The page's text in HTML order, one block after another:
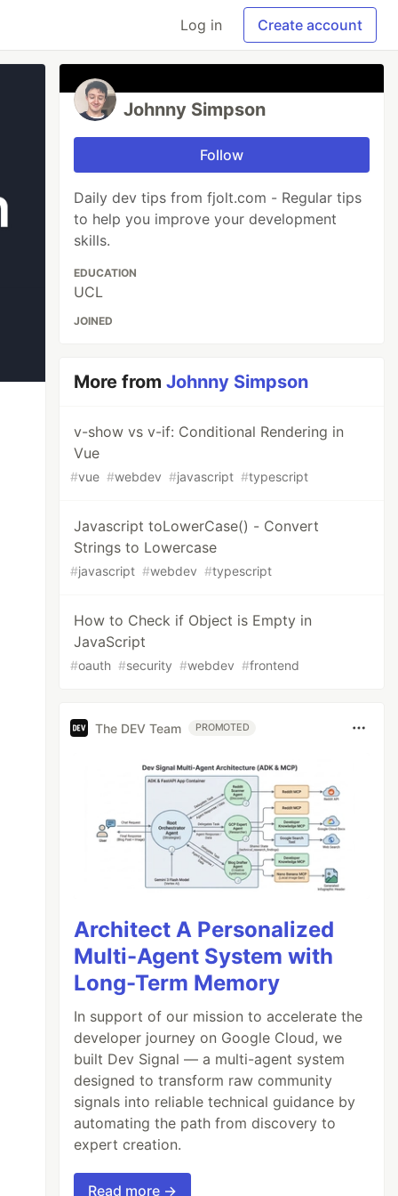
Log in Create account
Johnny Simpson
Follow
Daily dev tips from fjolt.com - Regular tips
to help you improve your development
skills.
EDUCATION
UCL
JOINED
More fromJohnny Simpson
v-show vs v-if: Conditional Rendering in
Vue
#vue #webdev #javascript #typescript
Javascript toLowerCase() - Convert
Strings to Lowercase
#javascript #webdev #typescript
How to Check if Object is Empty in
JavaScript
#oauth #security #webdev #frontend
The DEV Team PROMOTED
Architect A Personalized
Multi-Agent System with
Long-Term Memory
In support of our mission to accelerate the
developer journey on Google Cloud, we
built Dev Signal — a multi-agent system
designed to transform raw community
signals into reliable technical guidance by
automating the path from discovery to
expert creation.
Read more →